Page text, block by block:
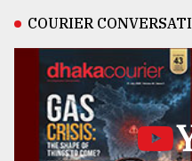
COURIER